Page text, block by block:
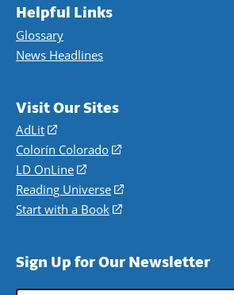
Helpful Links
Glossary
News Headlines
Visit Our Sites
AdLit
(opens
in
a
new
window)
Colorín Colorado
(opens
a
new
LD OnLine
(opens
in
a
Reading Universe
(opens
window)
Start with a Book
(opens
new
Sign Up for Our Newsletter